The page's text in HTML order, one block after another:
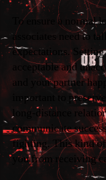
To ensure a
associates need to
expectations.
acceptable and
and your partner
important to
long-distance
communicate
fighting. This kind
you from receiving